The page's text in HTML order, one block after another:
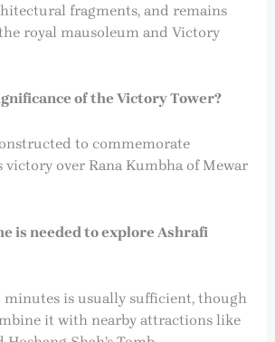
fragments, and remains
royal mausoleum and Victory
of the Victory Tower?
to commemorate
victory over Rana Kumbha of Mewar
is needed to explore Ashrafi
minutes is usually sufficient, though
it with nearby attractions like